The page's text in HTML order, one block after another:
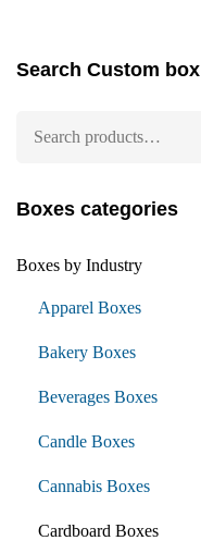
Search Custom box
Boxes categories
Boxes by Industry
Apparel Boxes
Bakery Boxes
Beverages Boxes
Candle Boxes
Cannabis Boxes
Cardboard Boxes